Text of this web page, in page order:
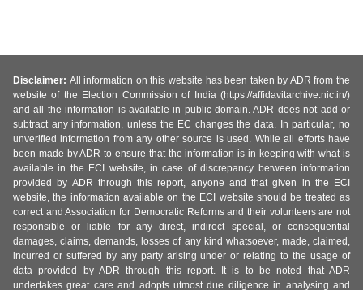
Disclaimer: All information on this website has been taken by ADR from the
website of the Election Commission of India (https://affidavitarchive.nic.in/)
and all the information is available in public domain. ADR does not add or
subtract any information, unless the EC changes the data. In particular, no
unverified information from any other source is used. While all efforts have
been made by ADR to ensure that the information is in keeping with what is
available in the ECI website, in case of discrepancy between information
provided by ADR through this report, anyone and that given in the ECI
website, the information available on the ECI website should be treated as
correct and Association for Democratic Reforms and their volunteers are not
responsible or liable for any direct, indirect special, or consequential
damages, claims, demands, losses of any kind whatsoever, made, claimed,
incurred or suffered by any party arising under or relating to the usage of
data provided by ADR through this report. It is to be noted that ADR
undertakes great care and adopts utmost due diligence in analysing and